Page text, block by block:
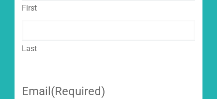
First
Last
Email (Required)